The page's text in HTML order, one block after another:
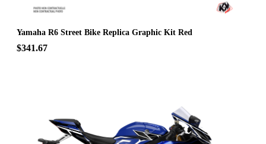
Yamaha R6 Street Bike Replica Graphic Kit Red
$341.67